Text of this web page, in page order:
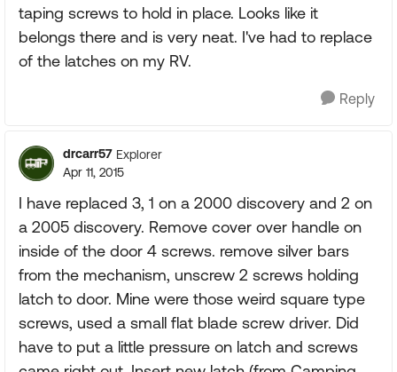
taping screws to hold in place. Looks like it
belongs there and is very neat. I've had to replace
of the latches on my RV.
Reply
drcarr57 Explorer
Apr 11, 2015
I have replaced 3, 1 on a 2000 discovery and 2 on
a 2005 discovery. Remove cover over handle on
inside of the door 4 screws. remove silver bars
from the mechanism, unscrew 2 screws holding
latch to door. Mine were those weird square type
screws, used a small flat blade screw driver. Did
have to put a little pressure on latch and screws